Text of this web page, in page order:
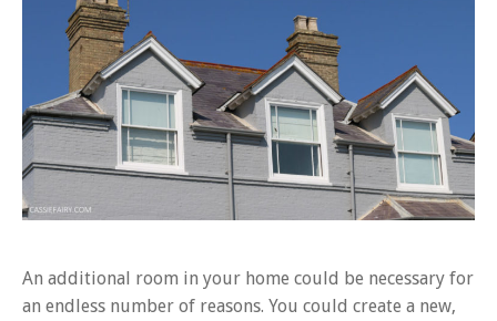
An additional room in your home could be necessary for
an endless number of reasons. You could create a new,